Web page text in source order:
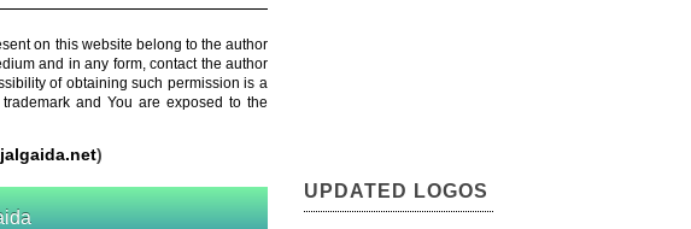
on this website belong to the author
and in any form, contact the author
of obtaining such permission is a
and You are exposed to the
)
UPDATED LOGOS